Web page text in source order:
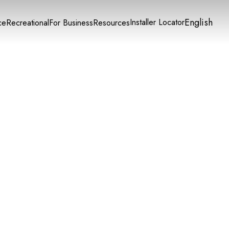
RecreationalFor BusinessResourcesInstaller LocatorEnglish